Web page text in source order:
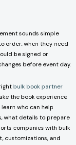
sounds simple
order, when they need
be signed or
before event day.
bulk book partner
the book experience
who can help
what details to prepare
companies with bulk
customizations, and